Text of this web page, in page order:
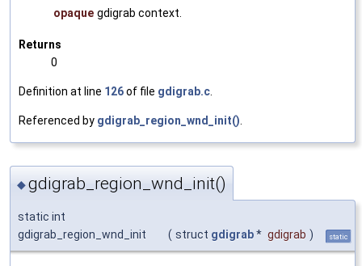
opaque gdigrab context.
Returns
0
Definition at line 126of file gdigrab.c.
Referenced by gdigrab_region_wnd_init().
◆gdigrab_region_wnd_init()
static int
gdigrab_region_wnd_init
( struct gdigrab* gdigrab ) static